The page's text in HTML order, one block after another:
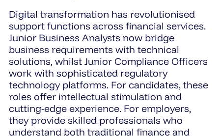
Digital transformation has revolutionised
support functions across financial services.
Junior Business Analysts now bridge
business requirements with technical
solutions, whilst Junior Compliance Officers
work with sophisticated regulatory
technology platforms. For candidates, these
roles offer intellectual stimulation and
cutting-edge experience. For employers,
they provide skilled professionals who
understand both traditional finance and